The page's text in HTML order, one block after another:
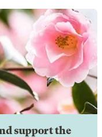
support the